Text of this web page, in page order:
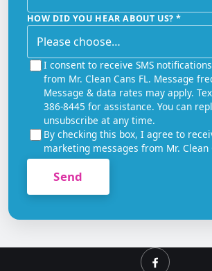
HOW DID YOU HEAR ABOUT US? *
I consent to receive SMS
from Mr. Clean Cans FL. Message
Message & data rates may apply.
386-8445 for assistance. You can
unsubscribe at any time.
By checking this box, I agree to
marketing messages from Mr. Clean
Send